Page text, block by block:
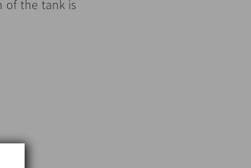
of the tank is